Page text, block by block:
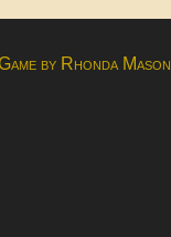
by Rhonda Mason